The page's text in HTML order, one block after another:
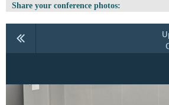
Share your conference photos: